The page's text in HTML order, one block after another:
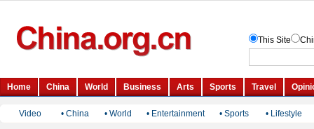
Video • China • World • Entertainment • Sports • Lifestyle